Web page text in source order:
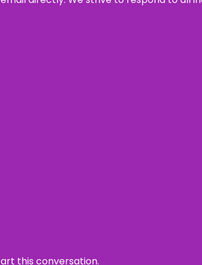
this conversation.